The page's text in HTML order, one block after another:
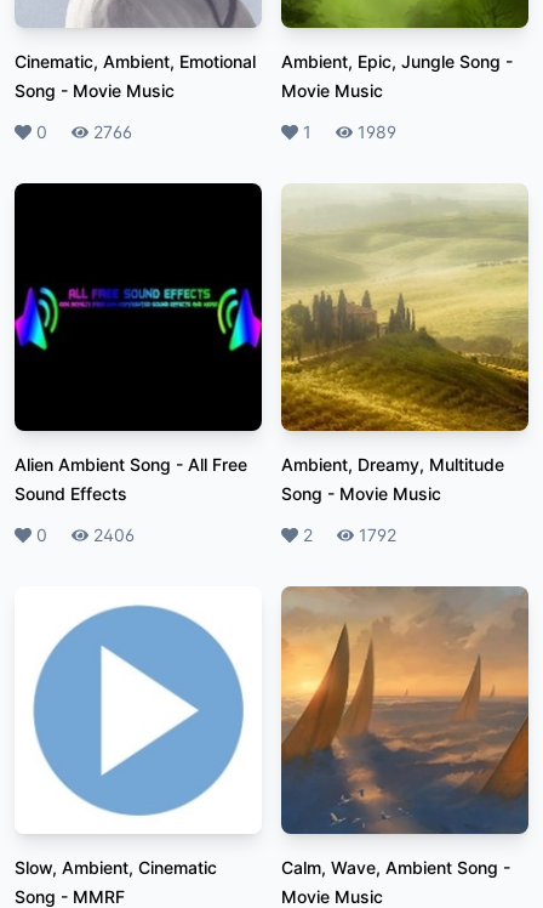
Cinematic, Ambient, Emotional
Song - Movie Music
Likes
0 Plays
2766
Ambient, Epic, Jungle Song -
Movie Music
Likes
1 Plays
1989
Alien Ambient Song - All Free
Sound Effects
Likes
0 Plays
2406
Ambient, Dreamy, Multitude
Song - Movie Music
Likes
2 Plays
1792
Slow, Ambient, Cinematic
Song - MMRF
Calm, Wave, Ambient Song -
Movie Music